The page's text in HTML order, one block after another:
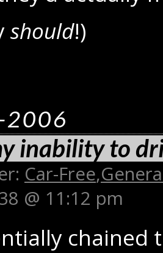
should!)
2006
inability to
Car-Free,
@ 11:12 pm